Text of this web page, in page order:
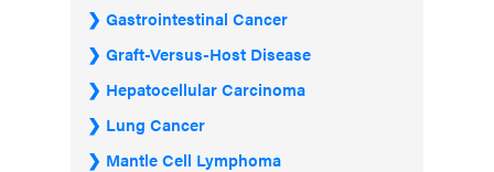
Gastrointestinal Cancer
Graft-Versus-Host Disease
Hepatocellular Carcinoma
Lung Cancer
Mantle Cell Lymphoma